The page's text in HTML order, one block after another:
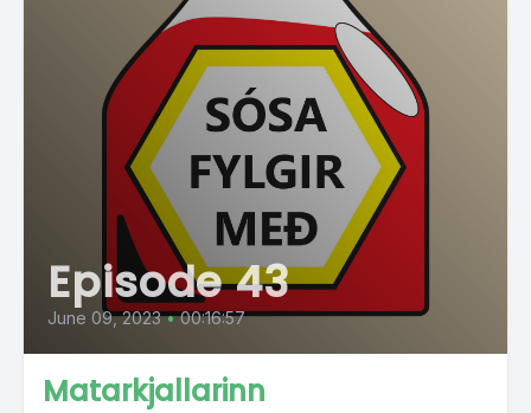
Episode 43
June 09, 2023 • 00:16:57
Matarkjallarinn